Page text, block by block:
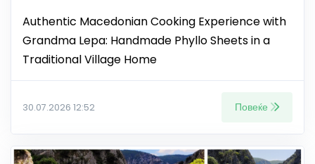
Authentic Macedonian Cooking Experience with
Grandma Lepa: Handmade Phyllo Sheets in a
Traditional Village Home
30.07.2026 12:52 Повеќе